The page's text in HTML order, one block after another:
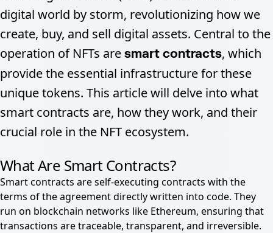
digital world by storm, revolutionizing how we
create, buy, and sell digital assets. Central to the
operation of NFTs are smart contracts, which
provide the essential infrastructure for these
unique tokens. This article will delve into what
smart contracts are, how they work, and their
crucial role in the NFT ecosystem.
What Are Smart Contracts?
Smart contracts are self-executing contracts with the
terms of the agreement directly written into code. They
run on blockchain networks like Ethereum, ensuring that
transactions are traceable, transparent, and irreversible.